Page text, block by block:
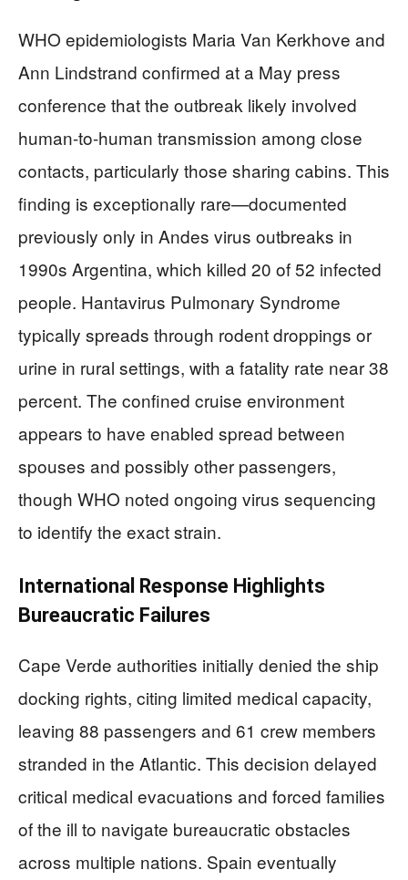
WHO epidemiologists Maria Van Kerkhove and
Ann Lindstrand confirmed at a May press
conference that the outbreak likely involved
human-to-human transmission among close
contacts, particularly those sharing cabins. This
finding is exceptionally rare—documented
previously only in Andes virus outbreaks in
1990s Argentina, which killed 20 of 52 infected
people. Hantavirus Pulmonary Syndrome
typically spreads through rodent droppings or
urine in rural settings, with a fatality rate near 38
percent. The confined cruise environment
appears to have enabled spread between
spouses and possibly other passengers,
though WHO noted ongoing virus sequencing
to identify the exact strain.
International Response Highlights
Bureaucratic Failures
Cape Verde authorities initially denied the ship
docking rights, citing limited medical capacity,
leaving 88 passengers and 61 crew members
stranded in the Atlantic. This decision delayed
critical medical evacuations and forced families
of the ill to navigate bureaucratic obstacles
across multiple nations. Spain eventually